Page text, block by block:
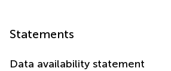
Statements
Data availability statement